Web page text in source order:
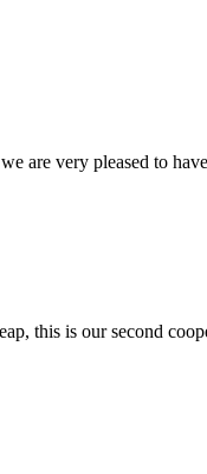
are very pleased to
this is our second